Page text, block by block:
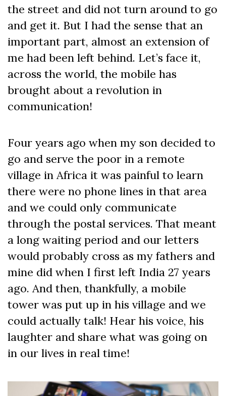
the street and did not turn around to go
and get it. But I had the sense that an
important part, almost an extension of
me had been left behind. Let’s face it,
across the world, the mobile has
brought about a revolution in
communication!
Four years ago when my son decided to
go and serve the poor in a remote
village in Africa it was painful to learn
there were no phone lines in that area
and we could only communicate
through the postal services. That meant
a long waiting period and our letters
would probably cross as my fathers and
mine did when I first left India 27 years
ago. And then, thankfully, a mobile
tower was put up in his village and we
could actually talk! Hear his voice, his
laughter and share what was going on
in our lives in real time!